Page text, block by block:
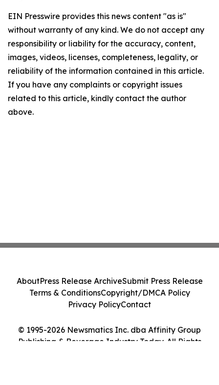
EIN Presswire provides this news content "as is"
without warranty of any kind. We do not accept any
responsibility or liability for the accuracy, content,
images, videos, licenses, completeness, legality, or
reliability of the information contained in this article.
If you have any complaints or copyright issues
related to this article, kindly contact the author
above.
© 1995-2026 Newsmatics Inc. dba Affinity Group
Publishing & Beverage Industry Today. All Rights
AboutPress Release ArchiveSubmit Press Release
Terms & ConditionsCopyright/DMCA Policy
Privacy PolicyContact